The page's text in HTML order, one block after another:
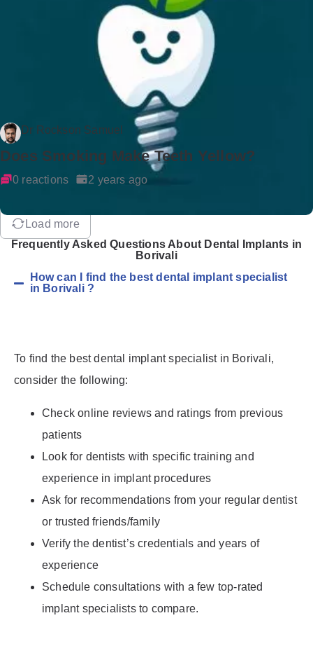
Dr Rockson Samuel
Does Smoking Make Teeth Yellow?
0 reactions 2 years ago
Load more
Frequently Asked Questions About Dental Implants in
Borivali
How can I find the best dental implant specialist
in Borivali ?
To find the best dental implant specialist in Borivali,
consider the following:
Check online reviews and ratings from previous
patients
Look for dentists with specific training and
experience in implant procedures
Ask for recommendations from your regular dentist
or trusted friends/family
Verify the dentist’s credentials and years of
experience
Schedule consultations with a few top-rated
implant specialists to compare.